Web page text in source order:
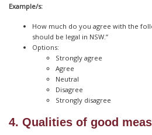
Example/s:
How much do you agree with the
should be legal in NSW.”
Options:
Strongly agree
Agree
Neutral
Disagree
Strongly disagree
4. Qualities of good